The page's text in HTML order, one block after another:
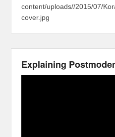
content/uploads//2015/07/
cover.jpg
Explaining